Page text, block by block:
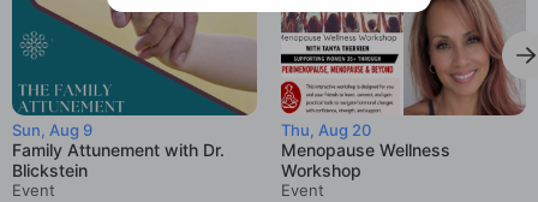
Sun, Aug 9
Family Attunement with Dr.
Blickstein
Event
Thu, Aug 20
Menopause Wellness
Workshop
Event